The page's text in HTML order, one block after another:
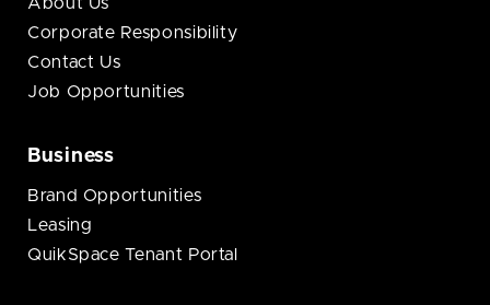
Corporate Responsibility
Contact Us
Job Opportunities
Business
Brand Opportunities
Leasing
QuikSpace Tenant Portal